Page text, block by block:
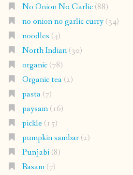
No Onion No Garlic(88)
no onion no garlic curry(34)
noodles (4)
North Indian(30)
organic(78)
Organic tea(2)
pasta(7)
paysam(16)
pickle(15)
pumpkin sambar(2)
Punjabi(8)
Rasam(7)